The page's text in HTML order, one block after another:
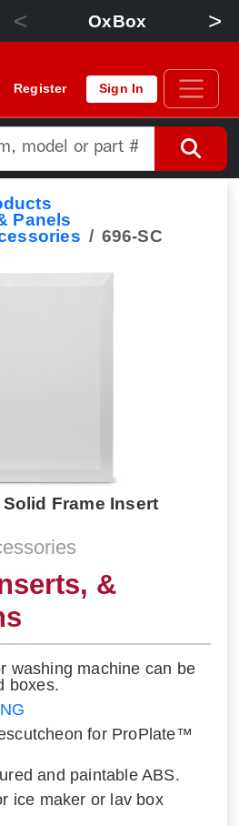
< OxBox >
Register Sign In
Panels
696-SC
Frame Insert
&
washing machine can be
boxes.
for ProPlate™
and paintable ABS.
ice maker or lav box